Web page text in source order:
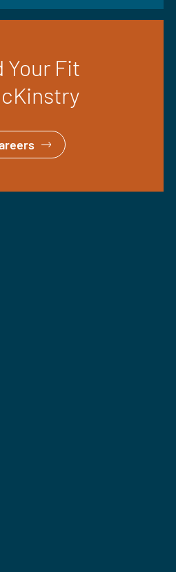
Your Fit